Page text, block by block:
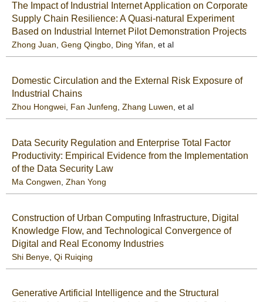
The Impact of Industrial Internet Application on Corporate
Supply Chain Resilience: A Quasi-natural Experiment
Based on Industrial Internet Pilot Demonstration Projects
Zhong Juan, Geng Qingbo, Ding Yifan, et al
Domestic Circulation and the External Risk Exposure of
Industrial Chains
Zhou Hongwei, Fan Junfeng, Zhang Luwen, et al
Data Security Regulation and Enterprise Total Factor
Productivity: Empirical Evidence from the Implementation
of the Data Security Law
Ma Congwen, Zhan Yong
Construction of Urban Computing Infrastructure, Digital
Knowledge Flow, and Technological Convergence of
Digital and Real Economy Industries
Shi Benye, Qi Ruiqing
Generative Artificial Intelligence and the Structural